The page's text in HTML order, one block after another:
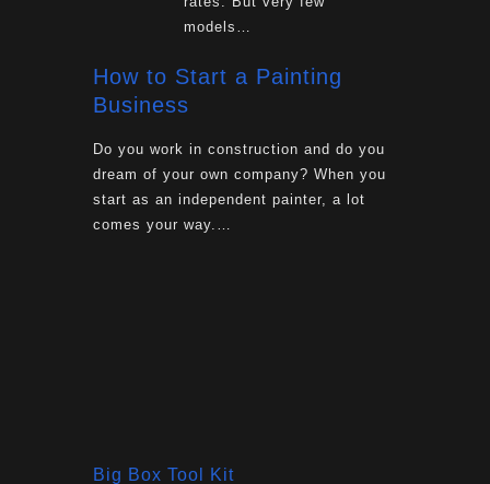
models…
How to Start a Painting
Business
Do you work in construction and do you
dream of your own company? When you
start as an independent painter, a lot
comes your way.…
Big Box Tool Kit